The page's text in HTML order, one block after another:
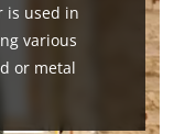
is used in
various
or metal